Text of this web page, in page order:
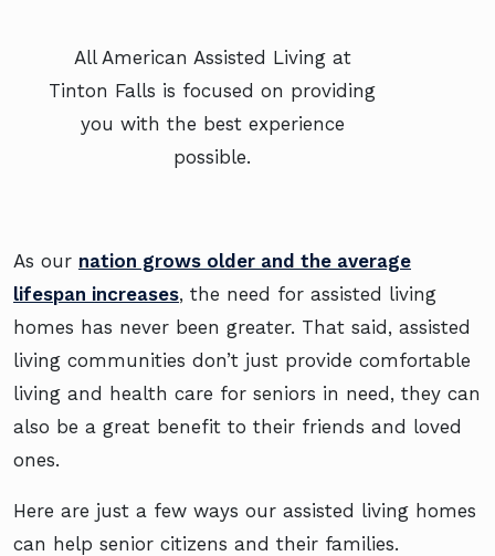
All American Assisted Living at
Tinton Falls is focused on providing
you with the best experience
possible.
As our nation grows older and the average
lifespan increases, the need for assisted living
homes has never been greater. That said, assisted
living communities don’t just provide comfortable
living and health care for seniors in need, they can
also be a great benefit to their friends and loved
ones.
Here are just a few ways our assisted living homes
can help senior citizens and their families.